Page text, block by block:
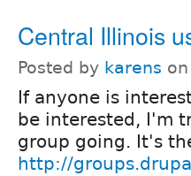
Central Illinois
Posted by karens on
If anyone is
be interested, I'm
group going. It's
http://